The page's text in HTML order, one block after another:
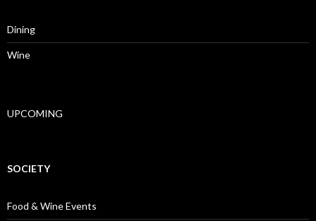
Dining
Wine
UPCOMING
SOCIETY
Food & Wine Events